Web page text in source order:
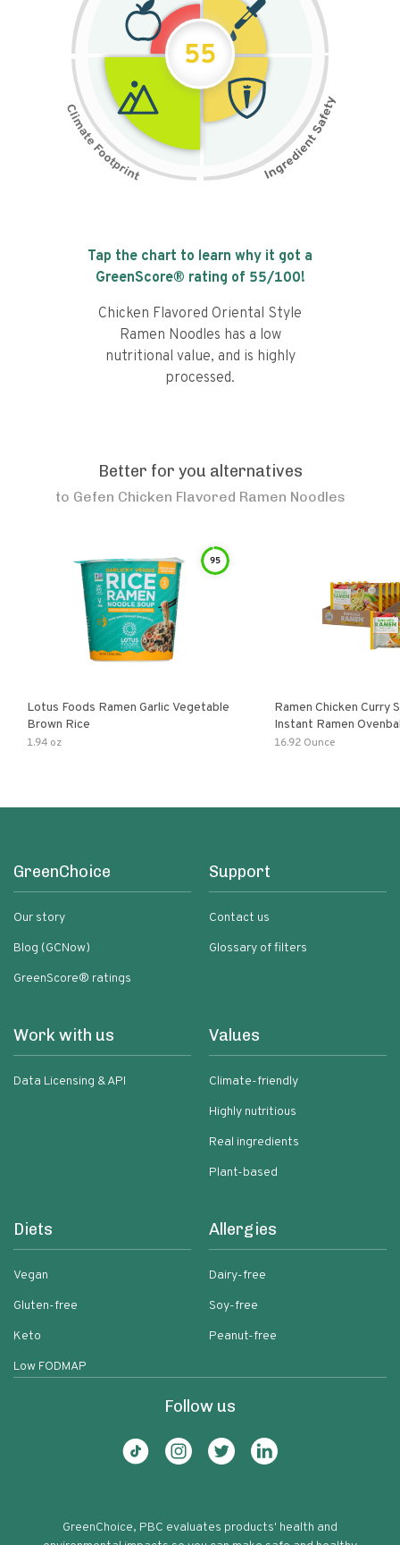
55
Tap the chart to learn why it got a
GreenScore® rating of 55/100!
Chicken Flavored Oriental Style
Ramen Noodles has a low
nutritional value, and is highly
processed.
Better for you alternatives
to Gefen Chicken Flavored Ramen Noodles
95
Lotus Foods Ramen Garlic Vegetable
Brown Rice
1.94 oz
Ramen Chicken Curry
Instant Ramen
With Turmeric Made
16.92 Ounce
GreenChoice
Our story
Blog (GCNow)
GreenScore® ratings
Support
Contact us
Glossary of filters
Work with us
Data Licensing & API
Values
Climate-friendly
Highly nutritious
Real ingredients
Plant-based
Diets
Vegan
Gluten-free
Keto
Low FODMAP
Allergies
Dairy-free
Soy-free
Peanut-free
Follow us
GreenChoice, PBC evaluates products' health and